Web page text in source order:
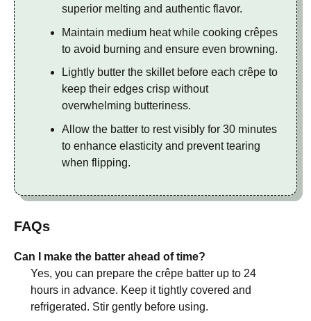
superior melting and authentic flavor.
Maintain medium heat while cooking crêpes
to avoid burning and ensure even browning.
Lightly butter the skillet before each crêpe to
keep their edges crisp without
overwhelming butteriness.
Allow the batter to rest visibly for 30 minutes
to enhance elasticity and prevent tearing
when flipping.
FAQs
Can I make the batter ahead of time?
Yes, you can prepare the crêpe batter up to 24
hours in advance. Keep it tightly covered and
refrigerated. Stir gently before using.